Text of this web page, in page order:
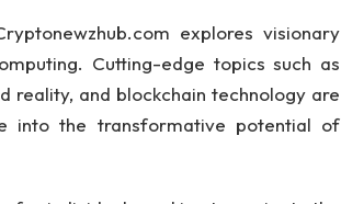
explores visionary
Cutting-edge topics such as
reality, and blockchain technology are
into the transformative potential of